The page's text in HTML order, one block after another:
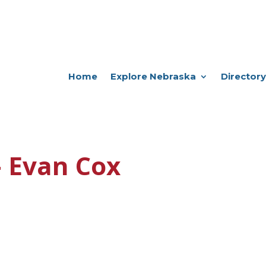
Home Explore Nebraska Directory
Cox